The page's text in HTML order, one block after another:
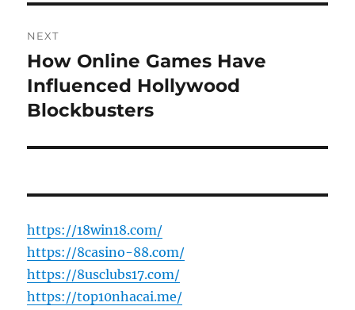
NEXT
Next
post:
How Online Games Have
Influenced Hollywood
Blockbusters
https://18win18.com/
https://8casino-88.com/
https://8usclubs17.com/
https://top10nhacai.me/